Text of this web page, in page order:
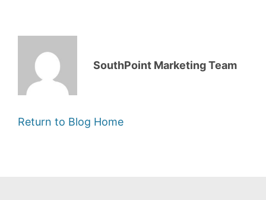
SouthPoint Marketing Team
Return to Blog Home